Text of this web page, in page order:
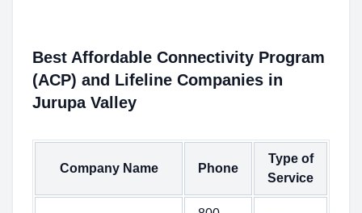
Best Affordable Connectivity Program
(ACP) and Lifeline Companies in
Jurupa Valley
Company Name Phone
Type of
Service